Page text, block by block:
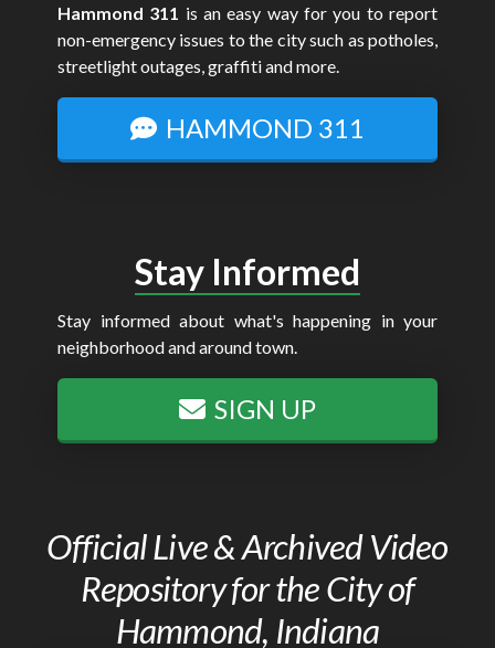
Hammond 311 is an easy way for you to report
non-emergency issues to the city such as potholes,
streetlight outages, graffiti and more.
HAMMOND 311
Stay Informed
Stay informed about what's happening in your
neighborhood and around town.
SIGN UP
Official Live & Archived Video
Repository for the City of
Hammond, Indiana